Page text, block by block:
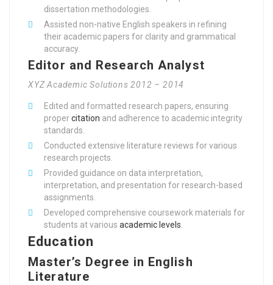
dissertation methodologies.
Assisted non-native English speakers in refining
their academic papers for clarity and grammatical
accuracy.
Editor and Research Analyst
XYZ Academic Solutions 2012 – 2014
Edited and formatted research papers, ensuring
propercitation and adherence to academic integrity
standards.
Conducted extensive literature reviews for various
research projects.
Provided guidance on data interpretation,
interpretation, and presentation for research-based
assignments.
Developed comprehensive coursework materials for
students at various academic levels.
Education
Master’s Degree in English
Literature